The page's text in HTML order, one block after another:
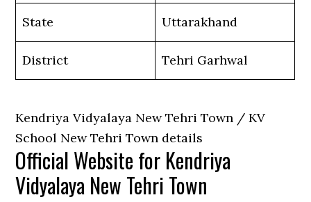
State Uttarakhand
District Tehri Garhwal
Kendriya Vidyalaya New Tehri Town / KV
School New Tehri Town details
Official Website for Kendriya
Vidyalaya New Tehri Town